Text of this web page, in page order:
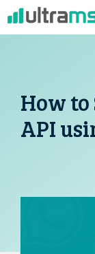
Skip
to
How to
API